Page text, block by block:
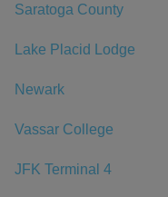
Saratoga County
Lake Placid Lodge
Newark
Vassar College
JFK Terminal 4